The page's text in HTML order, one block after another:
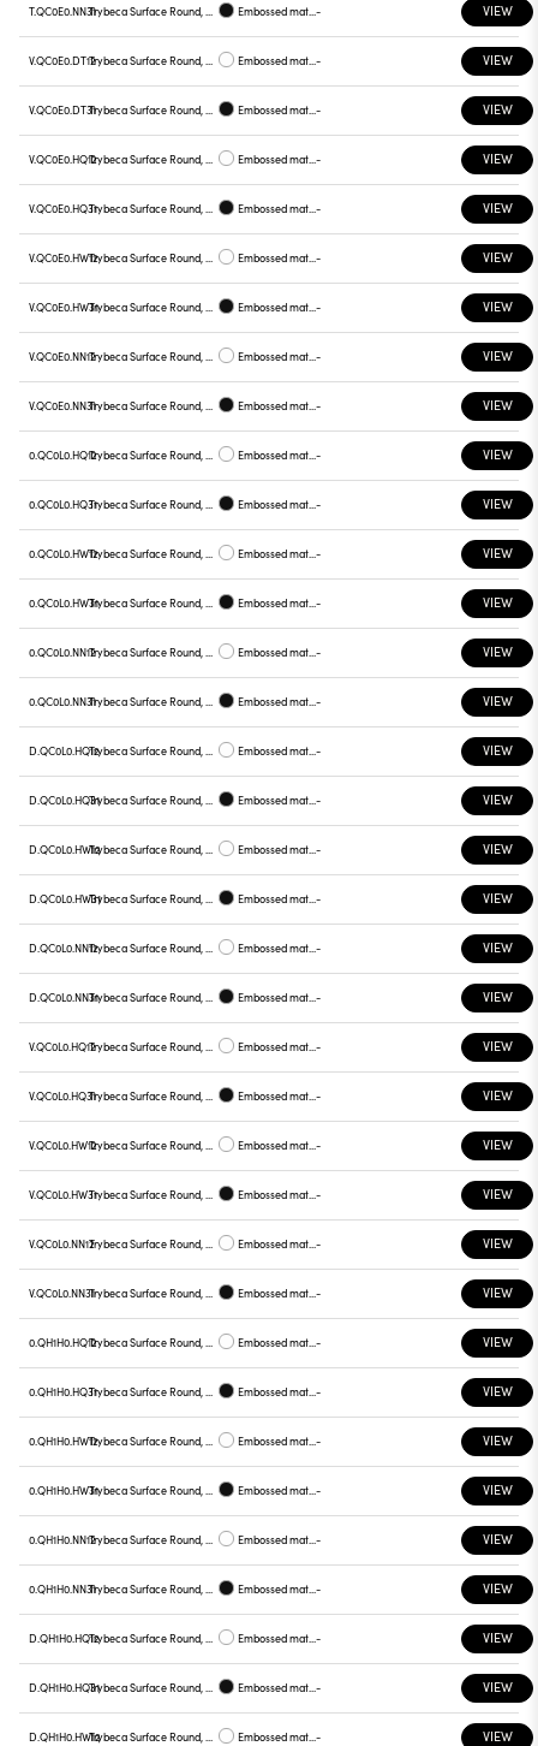
T.QC0E0.NN31 Trybeca Surface Round, QC0E0 Embossed matt black - VIEW
V.QC0E0.DT12 Trybeca Surface Round, QC0E0 Embossed matt white - VIEW
V.QC0E0.DT31 Trybeca Surface Round, QC0E0 Embossed matt black - VIEW
V.QC0E0.HQ12 Trybeca Surface Round, QC0E0 Embossed matt white - VIEW
V.QC0E0.HQ31 Trybeca Surface Round, QC0E0 Embossed matt black - VIEW
V.QC0E0.HW12 Trybeca Surface Round, QC0E0 Embossed matt white - VIEW
V.QC0E0.HW31 Trybeca Surface Round, QC0E0 Embossed matt black - VIEW
V.QC0E0.NN12 Trybeca Surface Round, QC0E0 Embossed matt white - VIEW
V.QC0E0.NN31 Trybeca Surface Round, QC0E0 Embossed matt black - VIEW
0.QC0L0.HQ12 Trybeca Surface Round, QC0L0 Embossed matt white - VIEW
0.QC0L0.HQ31 Trybeca Surface Round, QC0L0 Embossed matt black - VIEW
0.QC0L0.HW12 Trybeca Surface Round, QC0L0 Embossed matt white - VIEW
0.QC0L0.HW31 Trybeca Surface Round, QC0L0 Embossed matt black - VIEW
0.QC0L0.NN12 Trybeca Surface Round, QC0L0 Embossed matt white - VIEW
0.QC0L0.NN31 Trybeca Surface Round, QC0L0 Embossed matt black - VIEW
D.QC0L0.HQ12 Trybeca Surface Round, QC0L0 Embossed matt white - VIEW
D.QC0L0.HQ31 Trybeca Surface Round, QC0L0 Embossed matt black - VIEW
D.QC0L0.HW12 Trybeca Surface Round, QC0L0 Embossed matt white - VIEW
D.QC0L0.HW31 Trybeca Surface Round, QC0L0 Embossed matt black - VIEW
D.QC0L0.NN12 Trybeca Surface Round, QC0L0 Embossed matt white - VIEW
D.QC0L0.NN31 Trybeca Surface Round, QC0L0 Embossed matt black - VIEW
V.QC0L0.HQ12 Trybeca Surface Round, QC0L0 Embossed matt white - VIEW
V.QC0L0.HQ31 Trybeca Surface Round, QC0L0 Embossed matt black - VIEW
V.QC0L0.HW12 Trybeca Surface Round, QC0L0 Embossed matt white - VIEW
V.QC0L0.HW31 Trybeca Surface Round, QC0L0 Embossed matt black - VIEW
V.QC0L0.NN12 Trybeca Surface Round, QC0L0 Embossed matt white - VIEW
V.QC0L0.NN31 Trybeca Surface Round, QC0L0 Embossed matt black - VIEW
0.QH1H0.HQ12 Trybeca Surface Round, QH1H0 Embossed matt white - VIEW
0.QH1H0.HQ31 Trybeca Surface Round, QH1H0 Embossed matt black - VIEW
0.QH1H0.HW12 Trybeca Surface Round, QH1H0 Embossed matt white - VIEW
0.QH1H0.HW31 Trybeca Surface Round, QH1H0 Embossed matt black - VIEW
0.QH1H0.NN12 Trybeca Surface Round, QH1H0 Embossed matt white - VIEW
0.QH1H0.NN31 Trybeca Surface Round, QH1H0 Embossed matt black - VIEW
D.QH1H0.HQ12 Trybeca Surface Round, QH1H0 Embossed matt white - VIEW
D.QH1H0.HQ31 Trybeca Surface Round, QH1H0 Embossed matt black - VIEW
D.QH1H0.HW12 Trybeca Surface Round, QH1H0 Embossed matt white - VIEW